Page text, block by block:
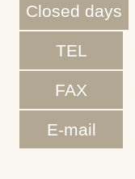
Closed days
TEL
FAX
E-mail